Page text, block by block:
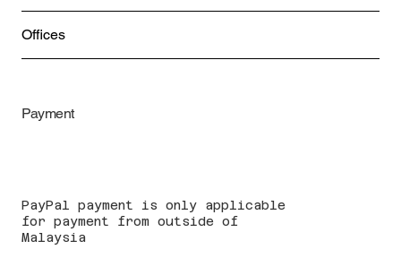
Payment
PayPal payment is only applicable
for payment from outside of
Malaysia
Offices